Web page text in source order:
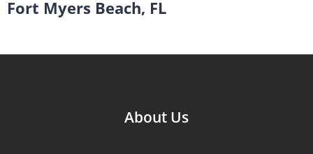
Fort Myers Beach, FL
About Us